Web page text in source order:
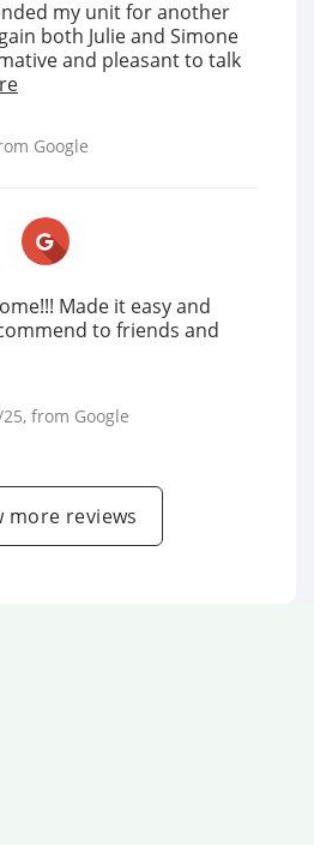
my unit for another
both Julie and Simone
and pleasant to talk
Google
Made it easy and
to friends and
, from Google
more reviews